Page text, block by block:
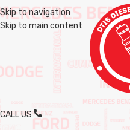
Skip to navigation
Skip to main content
CALL US